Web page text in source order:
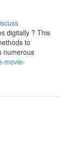
digitally ? This
to
numerous
movie-